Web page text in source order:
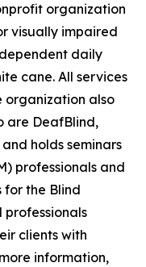
organization
visually impaired
daily
cane. All services
organization also
are DeafBlind,
holds seminars
professionals and
for the Blind
professionals
clients with
information,